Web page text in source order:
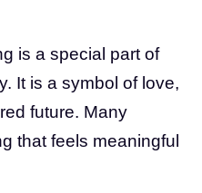
is a special part of
It is a symbol of love,
future. Many
that feels meaningful